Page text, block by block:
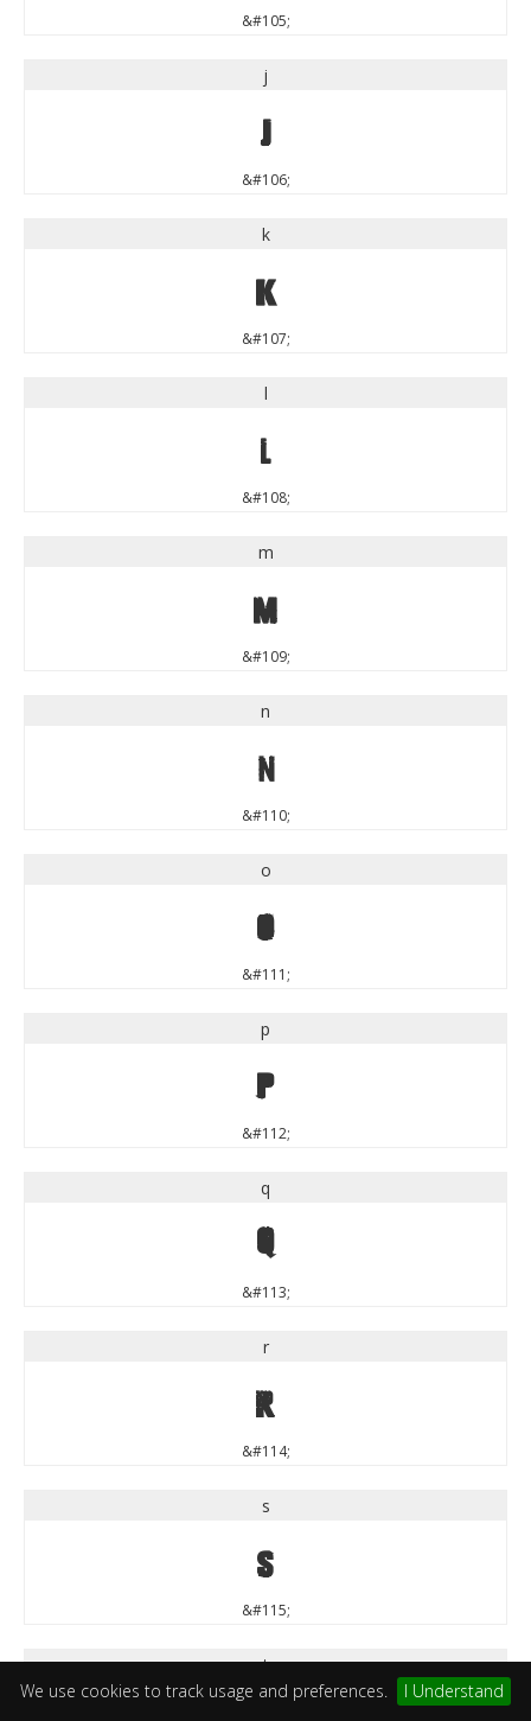
We use cookies to track usage and preferences. I Understand
&#105;
j
j
&#106;
k
k
&#107;
l
l
&#108;
m
m
&#109;
n
n
&#110;
o
o
&#111;
p
p
&#112;
q
q
&#113;
r
r
&#114;
s
s
&#115;
t